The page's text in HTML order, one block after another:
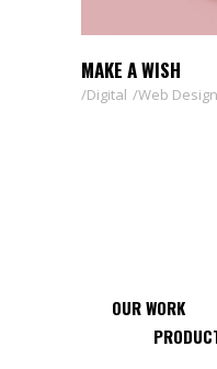
MAKE A WISH
Digital Web Design
OUR WORK